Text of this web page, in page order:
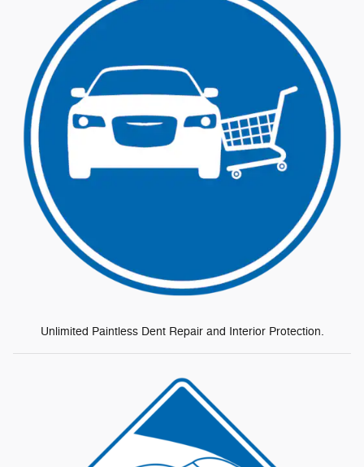
Unlimited Paintless Dent Repair and Interior Protection.